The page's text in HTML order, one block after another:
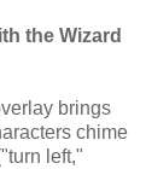
the Wizard
brings
chime
left,"